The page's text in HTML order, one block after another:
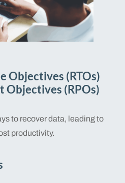
Objectives (RTOs)
Objectives (RPOs)
to recover data, leading to
productivity.